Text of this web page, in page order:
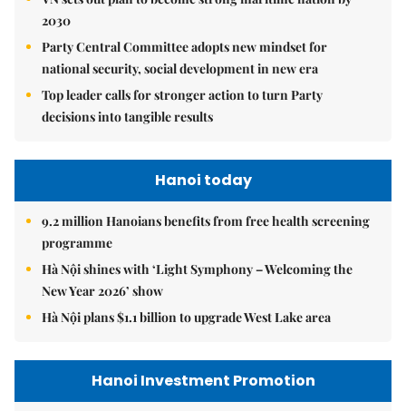
2030
Party Central Committee adopts new mindset for
national security, social development in new era
Top leader calls for stronger action to turn Party
decisions into tangible results
Hanoi today
9.2 million Hanoians benefits from free health screening
programme
Hà Nội shines with ‘Light Symphony – Welcoming the
New Year 2026’ show
Hà Nội plans $1.1 billion to upgrade West Lake area
Hanoi Investment Promotion